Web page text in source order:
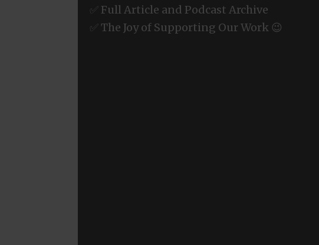
✅ Full Article and Podcast Archive
✅ The Joy of Supporting Our Work 😉